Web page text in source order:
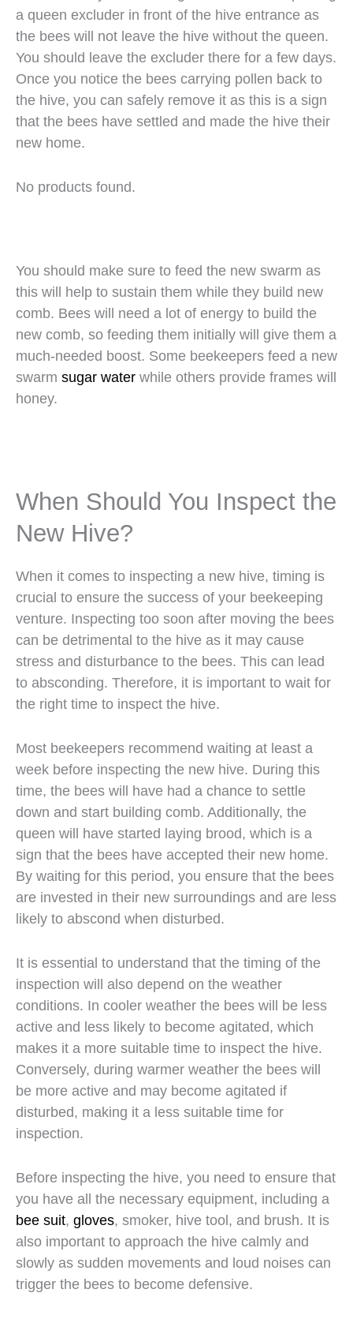
a queen excluder in front of the hive entrance as
the bees will not leave the hive without the queen.
You should leave the excluder there for a few days.
Once you notice the bees carrying pollen back to
the hive, you can safely remove it as this is a sign
that the bees have settled and made the hive their
new home.
No products found.
You should make sure to feed the new swarm as
this will help to sustain them while they build new
comb. Bees will need a lot of energy to build the
new comb, so feeding them initially will give them a
much-needed boost. Some beekeepers feed a new
swarm sugar water while others provide frames will
honey.
When Should You Inspect the
New Hive?
When it comes to inspecting a new hive, timing is
crucial to ensure the success of your beekeeping
venture. Inspecting too soon after moving the bees
can be detrimental to the hive as it may cause
stress and disturbance to the bees. This can lead
to absconding. Therefore, it is important to wait for
the right time to inspect the hive.
Most beekeepers recommend waiting at least a
week before inspecting the new hive. During this
time, the bees will have had a chance to settle
down and start building comb. Additionally, the
queen will have started laying brood, which is a
sign that the bees have accepted their new home.
By waiting for this period, you ensure that the bees
are invested in their new surroundings and are less
likely to abscond when disturbed.
It is essential to understand that the timing of the
inspection will also depend on the weather
conditions. In cooler weather the bees will be less
active and less likely to become agitated, which
makes it a more suitable time to inspect the hive.
Conversely, during warmer weather the bees will
be more active and may become agitated if
disturbed, making it a less suitable time for
inspection.
Before inspecting the hive, you need to ensure that
you have all the necessary equipment, including a
bee suit, gloves, smoker, hive tool, and brush. It is
also important to approach the hive calmly and
slowly as sudden movements and loud noises can
trigger the bees to become defensive.